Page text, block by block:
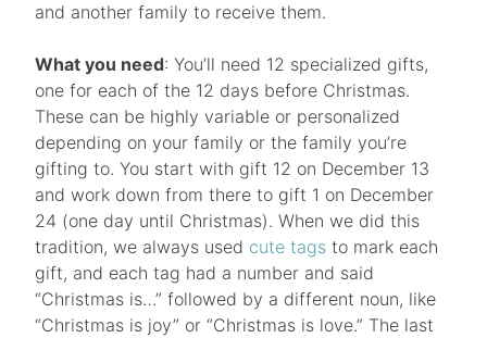
and another family to receive them.
What you need: You’ll need 12 specialized gifts,
one for each of the 12 days before Christmas.
These can be highly variable or personalized
depending on your family or the family you’re
gifting to. You start with gift 12 on December 13
and work down from there to gift 1 on December
24 (one day until Christmas). When we did this
tradition, we always used cute tags to mark each
gift, and each tag had a number and said
“Christmas is…” followed by a different noun, like
“Christmas is joy” or “Christmas is love.” The last